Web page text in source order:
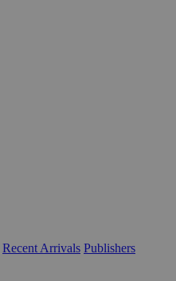
Recent Arrivals Publishers